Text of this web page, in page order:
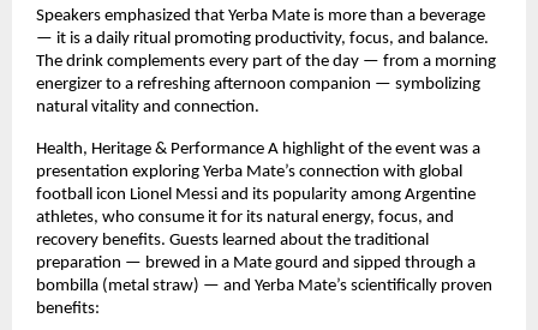
Speakers emphasized that Yerba Mate is more than a beverage
— it is a daily ritual promoting productivity, focus, and balance.
The drink complements every part of the day — from a morning
energizer to a refreshing afternoon companion — symbolizing
natural vitality and connection.
Health, Heritage & Performance A highlight of the event was a
presentation exploring Yerba Mate’s connection with global
football icon Lionel Messi and its popularity among Argentine
athletes, who consume it for its natural energy, focus, and
recovery benefits. Guests learned about the traditional
preparation — brewed in a Mate gourd and sipped through a
bombilla (metal straw) — and Yerba Mate’s scientifically proven
benefits: